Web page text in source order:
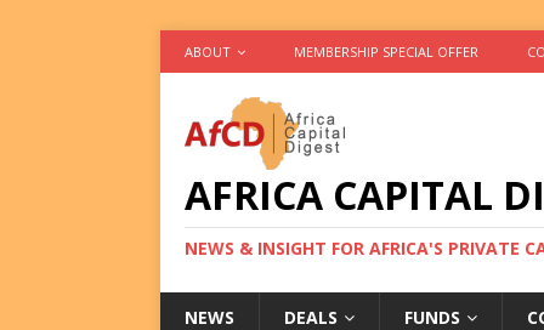
ABOUT MEMBERSHIP SPECIAL OFFER
AFRICA CAPITAL
NEWS & INSIGHT FOR AFRICA'S PRIVATE
NEWS DEALS FUNDS